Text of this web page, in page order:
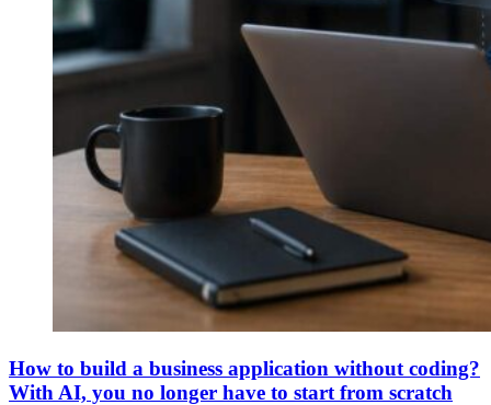
How to build a business application without coding?
With AI, you no longer have to start from scratch